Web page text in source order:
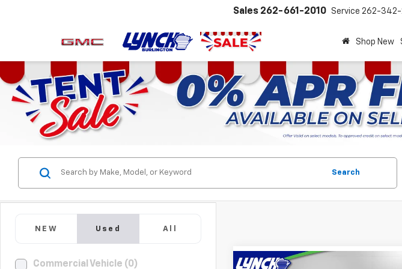
Sales 262-661-2010 Service 262-342-
Shop New
NEW Used All
Commercial Vehicle (0)
Search
Compare Vehicle